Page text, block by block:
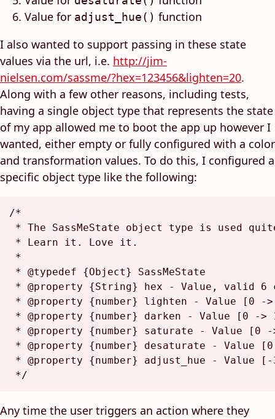
Value for adjust_hue() function
I also wanted to support passing in these state
values via the url, i.e. http://jim-
nielsen.com/sassme/?hex=123456&lighten=20.
Along with a few other reasons, including tests,
having a single object type that represents the state
of my app allowed me to boot the app up however I
wanted, either empty or fully configured with a color
and transformation values. To do this, I configured a
specific object type like the following:
/*
* The SassMeState object type is used
* Learn it. Love it.
*
* @typedef {Object} SassMeState
* @property {String} hex - Value, valid 6
* @property {number} lighten - Value [0 -
* @property {number} darken - Value [0 ->
* @property {number} saturate - Value [0 -
* @property {number} desaturate - Value
* @property {number} adjust_hue - Value
*/
Any time the user triggers an action where they